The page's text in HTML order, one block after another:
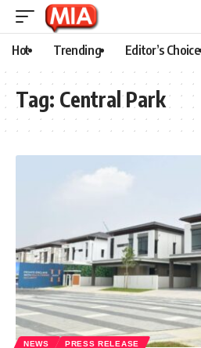
Hot Trending Editor’s Choice
Tag: Central Park
NEWS PRESS RELEASE